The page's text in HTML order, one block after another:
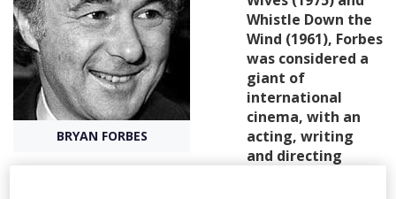
Advertise
Newsletter Sign Up
Create Profile
BRYAN FORBES
Whistle Down the
Wind (1961), Forbes
was considered a
giant of
international
cinema, with an
acting, writing
and directing